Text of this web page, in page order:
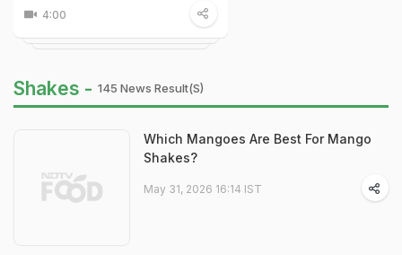
4:00
Shakes - 145 News Result(s)
Which Mangoes Are Best For Mango
Shakes?
May 31, 2026 16:14 IST